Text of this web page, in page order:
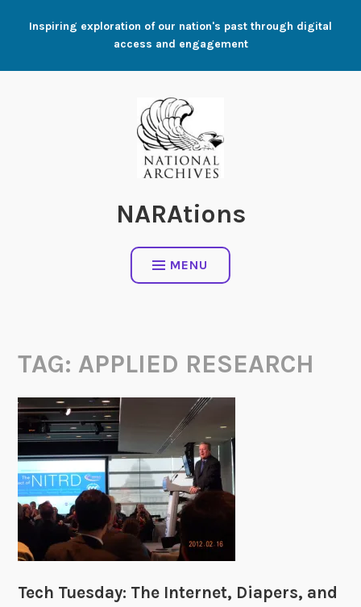
Inspiring exploration of our nation's past through digital
access and engagement
NARAtions
MENU
TAG: APPLIED RESEARCH
Tech Tuesday: The Internet, Diapers, and